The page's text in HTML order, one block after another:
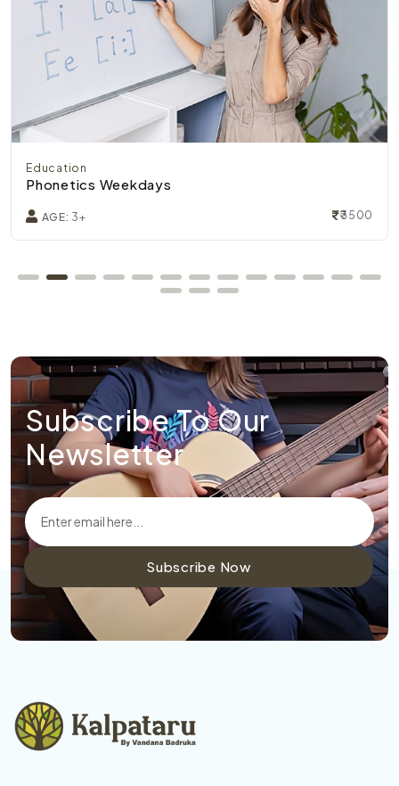
Education
Phonetics Weekdays
AGE: 3+ ₹3500
Subscribe To Our
Newsletter
Subscribe Now